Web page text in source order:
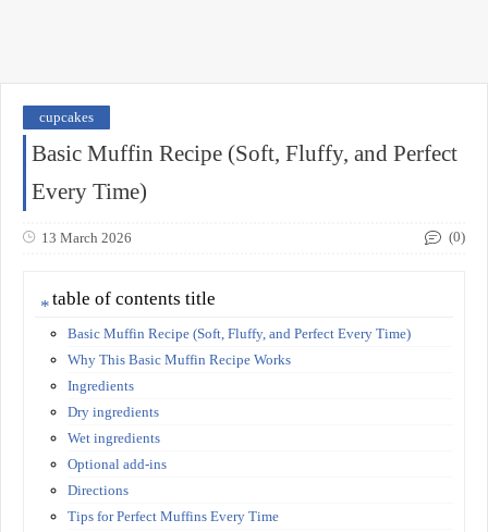
cupcakes
Basic Muffin Recipe (Soft, Fluffy, and Perfect
Every Time)
13 March 2026 (0)
table of contents title
Basic Muffin Recipe (Soft, Fluffy, and Perfect Every Time)
Why This Basic Muffin Recipe Works
Ingredients
Dry ingredients
Wet ingredients
Optional add-ins
Directions
Tips for Perfect Muffins Every Time